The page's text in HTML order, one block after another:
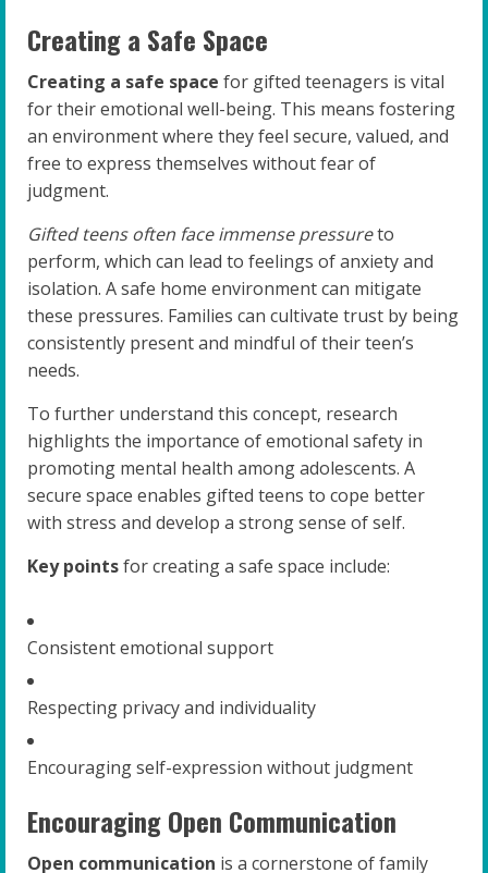
Creating a Safe Space
Creating a safe space for gifted teenagers is vital
for their emotional well-being. This means fostering
an environment where they feel secure, valued, and
free to express themselves without fear of
judgment.
Gifted teens often face immense pressureto
perform, which can lead to feelings of anxiety and
isolation. A safe home environment can mitigate
these pressures. Families can cultivate trust by being
consistently present and mindful of their teen’s
needs.
To further understand this concept, research
highlights the importance of emotional safety in
promoting mental health among adolescents. A
secure space enables gifted teens to cope better
with stress and develop a strong sense of self.
Key pointsfor creating a safe space include:
Consistent emotional support
Respecting privacy and individuality
Encouraging self-expression without judgment
Encouraging Open Communication
Open communication is a cornerstone of family